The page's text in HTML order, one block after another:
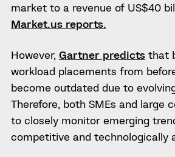
market to a revenue of US$40
Market.us reports.
However, Gartner predictsthat
workload placements from
become outdated due to
Therefore, both SMEs and large
to closely monitor emerging
competitive and technologically